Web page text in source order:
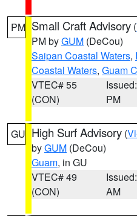
PM Small Craft Advisory (
PM byGUM (DeCou)
Saipan Coastal Waters,
Coastal Waters, Guam
VTEC# 55
(CON)
PM
GU High Surf Advisory (
byGUM (DeCou)
Guam, in GU
VTEC# 49
(CON)
AM